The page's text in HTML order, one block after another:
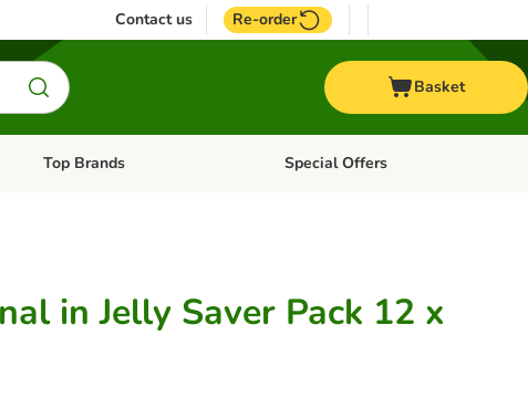
Contact us Re-order
Basket
Open category menu: + Vet
Top Brands Open category menu: Top Brands
Special Offers
in Jelly Saver Pack 12 x